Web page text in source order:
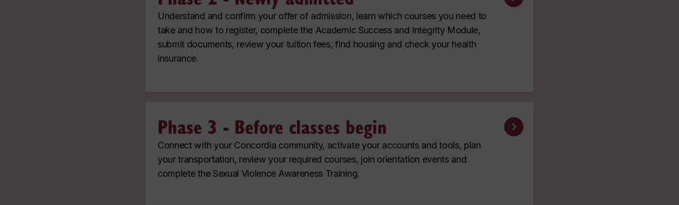
Understand and confirm your offer of admission, learn which courses you need to
take and how to register, complete the Academic Success and Integrity Module,
submit documents, review your tuition fees, find housing and check your health
insurance.
Phase 3 - Before classes begin
Connect with your Concordia community, activate your accounts and tools, plan
your transportation, review your required courses, join orientation events and
complete the Sexual Violence Awareness Training.